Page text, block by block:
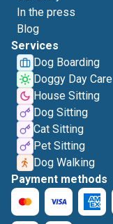
In the press
Blog
Services
Dog Boarding
Doggy Day Care
House Sitting
Dog Sitting
Cat Sitting
Pet Sitting
Dog Walking
Payment methods